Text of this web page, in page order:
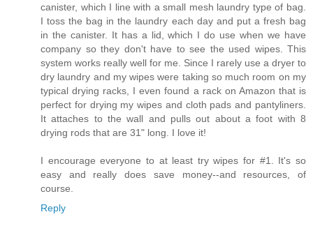
canister, which I line with a small mesh laundry type of bag.
I toss the bag in the laundry each day and put a fresh bag
in the canister. It has a lid, which I do use when we have
company so they don't have to see the used wipes. This
system works really well for me. Since I rarely use a dryer to
dry laundry and my wipes were taking so much room on my
typical drying racks, I even found a rack on Amazon that is
perfect for drying my wipes and cloth pads and pantyliners.
It attaches to the wall and pulls out about a foot with 8
drying rods that are 31" long. I love it!
I encourage everyone to at least try wipes for #1. It's so
easy and really does save money--and resources, of
course.
Reply